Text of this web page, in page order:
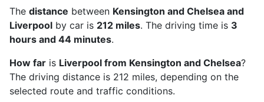
The distance between Kensington and Chelsea and
Liverpool by car is 212 miles. The driving time is 3
hours and 44 minutes.
How far is Liverpool from Kensington and Chelsea?
The driving distance is 212 miles, depending on the
selected route and traffic conditions.